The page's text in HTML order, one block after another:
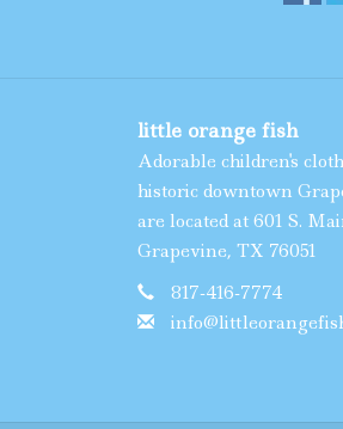
little orange fish
Adorable children's
historic downtown
are located at 601 S.
Grapevine, TX 76051
817-416-7774